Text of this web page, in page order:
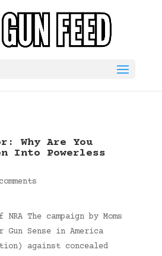
Why Are You
Into Powerless
The campaign by Moms
Gun Sense in America
against concealed